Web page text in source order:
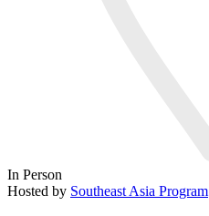
In Person
Hosted by Southeast Asia Program